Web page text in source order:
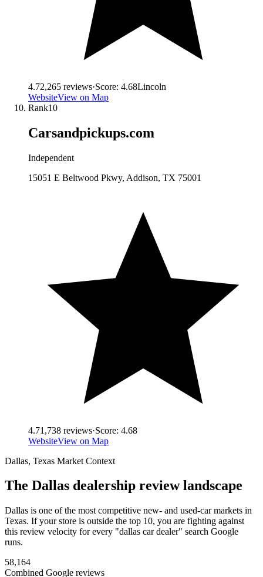
4.72,265 reviews·Score: 4.68Lincoln
WebsiteView on Map
Rank10
Carsandpickups.com
Independent
15051 E Beltwood Pkwy, Addison, TX 75001
4.71,738 reviews·Score: 4.68
WebsiteView on Map
Dallas, Texas Market Context
The Dallas dealership review landscape
Dallas is one of the most competitive new- and used-car markets in
Texas. If your store is outside the top 10, you are fighting against
this review velocity for every "dallas car dealer" search Google
runs.
58,164
Combined Google reviews